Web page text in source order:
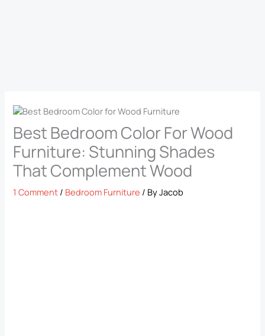
Best Bedroom Color For Wood
Furniture: Stunning Shades
That Complement Wood
1 Comment / Bedroom Furniture / ByJacob